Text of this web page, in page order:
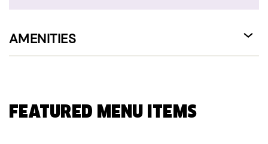
AMENITIES
FEATURED MENU ITEMS